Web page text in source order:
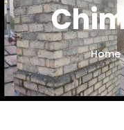
Home